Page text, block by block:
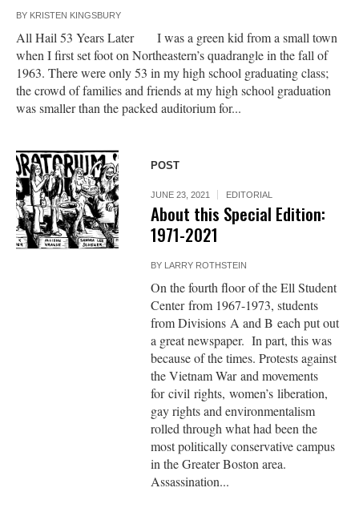
BY KRISTEN KINGSBURY
All Hail 53 Years Later I was a green kid from a small town
when I first set foot on Northeastern’s quadrangle in the fall of
1963. There were only 53 in my high school graduating class;
the crowd of families and friends at my high school graduation
was smaller than the packed auditorium for...
POST
JUNE 23, 2021 EDITORIAL
About this Special Edition:
1971-2021
BY LARRY ROTHSTEIN
On the fourth floor of the Ell Student
Center from 1967-1973, students
from Divisions A and B each put out
a great newspaper. In part, this was
because of the times. Protests against
the Vietnam War and movements
for civil rights, women’s liberation,
gay rights and environmentalism
rolled through what had been the
most politically conservative campus
in the Greater Boston area.
Assassination...